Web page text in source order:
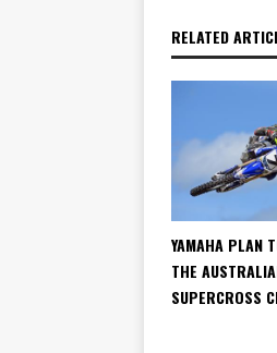
RELATED
YAMAHA PLAN
THE
SUPERCROSS